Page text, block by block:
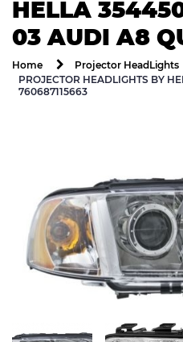
HELLA
03 AUDI A8
Home
Projector HeadLights
PROJECTOR HEADLIGHTS BY
760687115663